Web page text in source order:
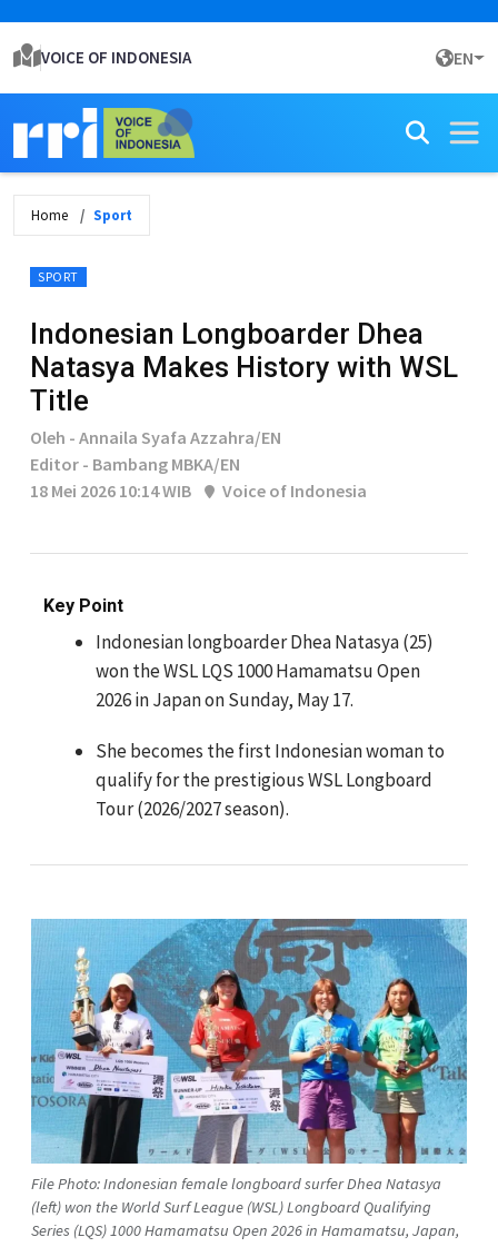
VOICE OF INDONESIA EN
Home Sport
SPORT
Indonesian Longboarder Dhea
Natasya Makes History with WSL
Title
Oleh - Annaila Syafa Azzahra/EN
Editor - Bambang MBKA/EN
18 Mei 2026 10:14 WIB
Voice of Indonesia
Key Point
Indonesian longboarder Dhea Natasya (25)
won the WSL LQS 1000 Hamamatsu Open
2026 in Japan on Sunday, May 17.
She becomes the first Indonesian woman to
qualify for the prestigious WSL Longboard
Tour (2026/2027 season).
File Photo: Indonesian female longboard surfer Dhea Natasya
(left) won the World Surf League (WSL) Longboard Qualifying
Series (LQS) 1000 Hamamatsu Open 2026 in Hamamatsu, Japan,